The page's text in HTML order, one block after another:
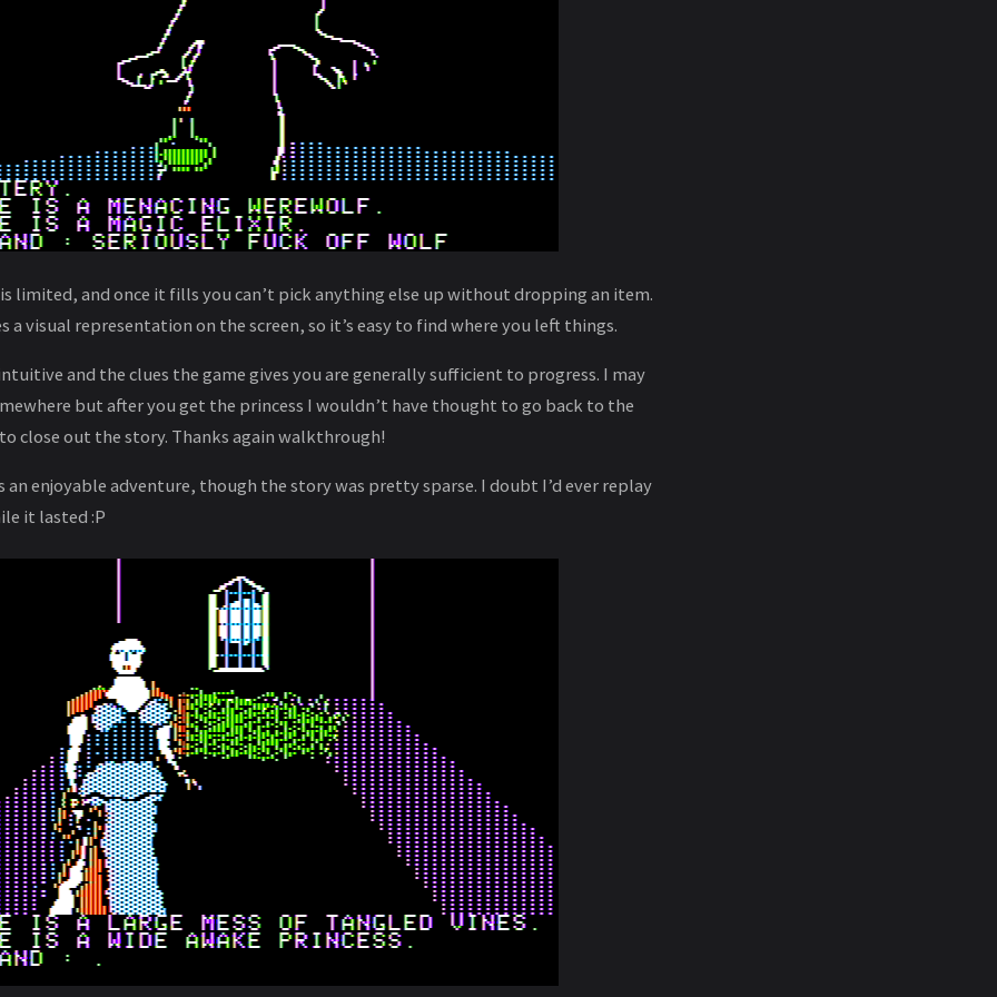
limited, and once it fills you can’t pick anything else up without dropping an item.
a visual representation on the screen, so it’s easy to find where you left things.
and the clues the game gives you are generally sufficient to progress. I may
but after you get the princess I wouldn’t have thought to go back to the
close out the story. Thanks again walkthrough!
an enjoyable adventure, though the story was pretty sparse. I doubt I’d ever replay
it lasted :P